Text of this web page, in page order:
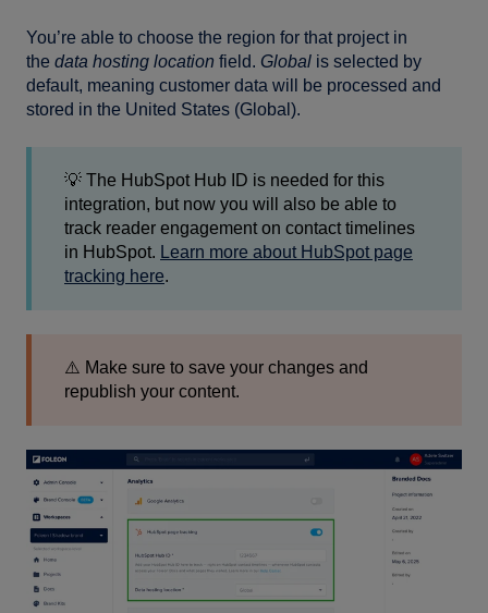
You’re able to choose the region for that project in
the data hosting location field. Global is selected by
default, meaning customer data will be processed and
stored in the United States (Global).
💡 The HubSpot Hub ID is needed for this
integration, but now you will also be able to
track reader engagement on contact timelines
in HubSpot. Learn more about HubSpot page
tracking here.
⚠️ Make sure to save your changes and
republish your content.